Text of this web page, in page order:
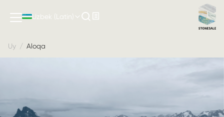
Uzbek (Latin)
Uy / Aloqa